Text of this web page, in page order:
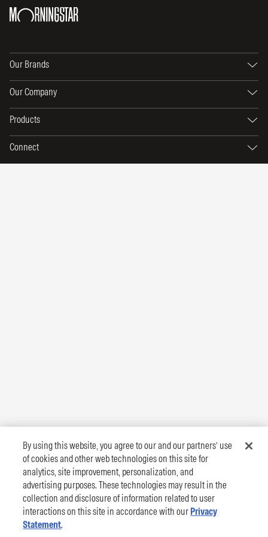
Our Brands
Our Company
Products
Connect
By using this website, you agree to our and our partners’ use
of cookies and other web technologies on this site for
analytics, site improvement, personalization, and
advertising purposes. These technologies may result in the
collection and disclosure of information related to user
interactions on this site in accordance with our Privacy
Statement.